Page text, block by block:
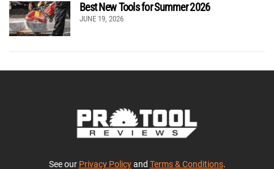
Best New Tools for Summer 2026
JUNE 19, 2026
See our Privacy Policyand Terms & Conditions.